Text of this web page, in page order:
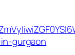
gurgaon